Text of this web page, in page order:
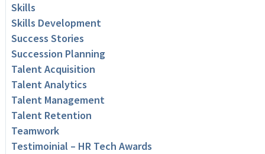
Skills
Skills Development
Success Stories
Succession Planning
Talent Acquisition
Talent Analytics
Talent Management
Talent Retention
Teamwork
Testimoinial – HR Tech Awards